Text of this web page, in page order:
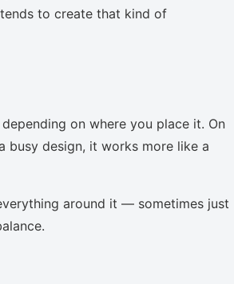
to create that kind of
on where you place it. On
busy design, it works more like a
around it — sometimes just